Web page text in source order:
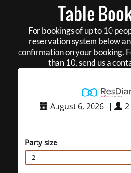
Table
For bookings of up to 10
reservation system below
confirmation on your booking.
than 10, send us a
August 6, 2026 | 2
Party size
2